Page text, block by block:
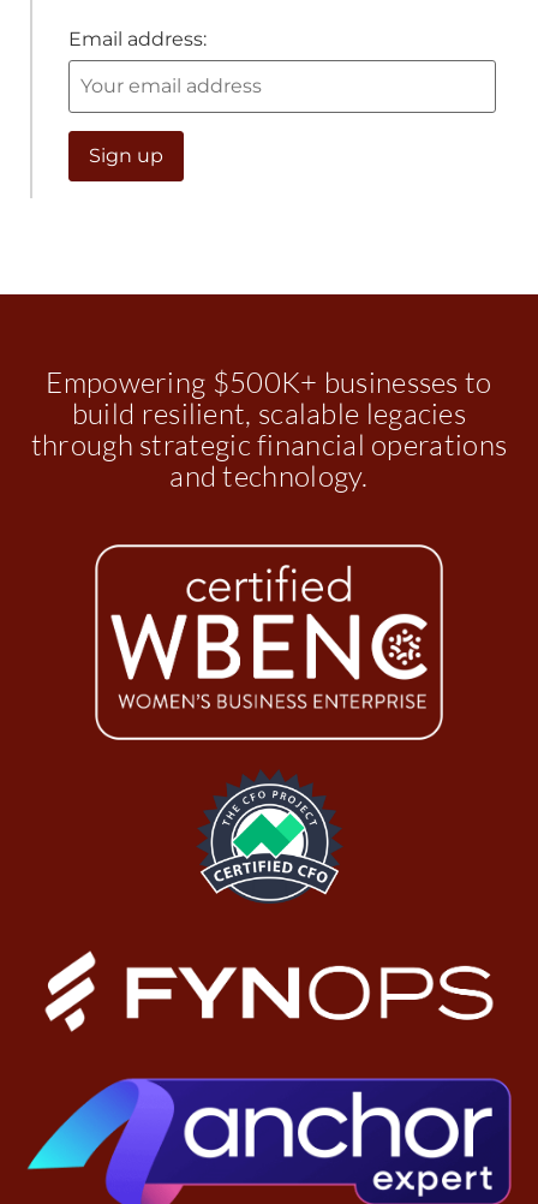
Email address:
Empowering $500K+ businesses to
build resilient, scalable legacies
through strategic financial operations
and technology.